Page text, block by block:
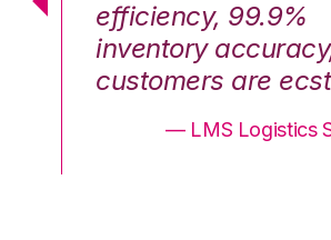
efficiency, 99.9%
inventory
customers are
— LMS Logistics